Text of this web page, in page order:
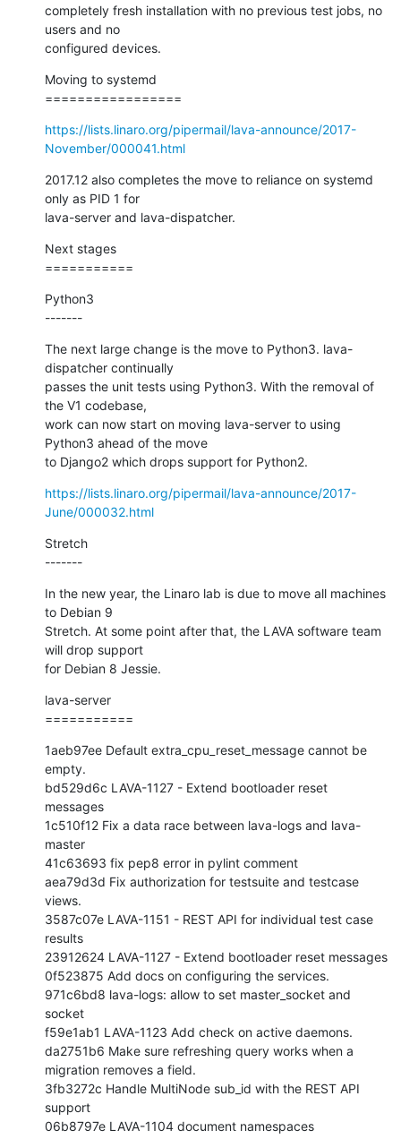
completely fresh installation with no previous test jobs, no
users and no
configured devices.
Moving to systemd
=================
https://lists.linaro.org/pipermail/lava-announce/2017-
November/000041.html
2017.12 also completes the move to reliance on systemd
only as PID 1 for
lava-server and lava-dispatcher.
Next stages
===========
Python3
-------
The next large change is the move to Python3. lava-
dispatcher continually
passes the unit tests using Python3. With the removal of
the V1 codebase,
work can now start on moving lava-server to using
Python3 ahead of the move
to Django2 which drops support for Python2.
https://lists.linaro.org/pipermail/lava-announce/2017-
June/000032.html
Stretch
-------
In the new year, the Linaro lab is due to move all machines
to Debian 9
Stretch. At some point after that, the LAVA software team
will drop support
for Debian 8 Jessie.
lava-server
===========
1aeb97ee Default extra_cpu_reset_message cannot be
empty.
bd529d6c LAVA-1127 - Extend bootloader reset
messages
1c510f12 Fix a data race between lava-logs and lava-
master
41c63693 fix pep8 error in pylint comment
aea79d3d Fix authorization for testsuite and testcase
views.
3587c07e LAVA-1151 - REST API for individual test case
results
23912624 LAVA-1127 - Extend bootloader reset messages
0f523875 Add docs on configuring the services.
971c6bd8 lava-logs: allow to set master_socket and
socket
f59e1ab1 LAVA-1123 Add check on active daemons.
da2751b6 Make sure refreshing query works when a
migration removes a field.
3fb3272c Handle MultiNode sub_id with the REST API
support
06b8797e LAVA-1104 document namespaces